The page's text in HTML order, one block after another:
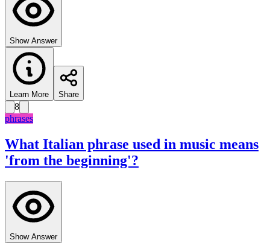
Show Answer
Learn More Share
8
phrases
What Italian phrase used in music means
'from the beginning'?
Show Answer